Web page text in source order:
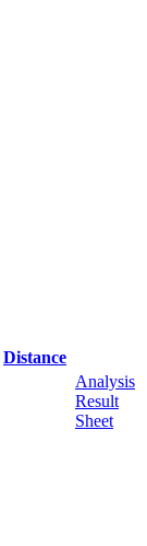
Distance
Analysis
Result
Sheet